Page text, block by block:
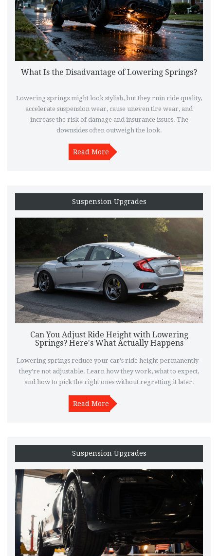
What Is the Disadvantage of Lowering Springs?
Lowering springs might look stylish, but they ruin ride quality,
accelerate suspension wear, cause uneven tire wear, and
increase the risk of damage and insurance issues. The
downsides often outweigh the look.
Read More
Suspension Upgrades
Can You Adjust Ride Height with Lowering
Springs? Here's What Actually Happens
Lowering springs reduce your car's ride height permanently -
they're not adjustable. Learn how they work, what to expect,
and how to pick the right ones without regretting it later.
Read More
Suspension Upgrades